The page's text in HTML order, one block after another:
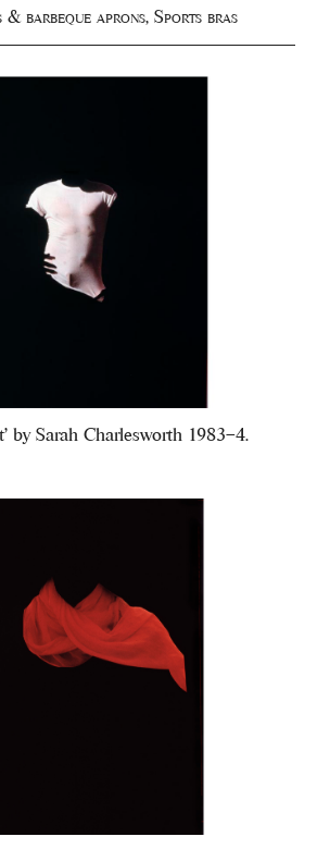
& barbeque aprons,Sports bras
by Sarah Charlesworth 1983–4.